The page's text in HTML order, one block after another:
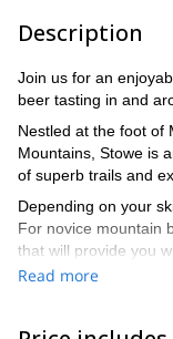
Description
Join us for an
beer tasting in and
Nestled at the foot of
Mountains, Stowe is
of superb trails and
Depending on your
For novice mountain
that will provide you
followed by heading
Read more